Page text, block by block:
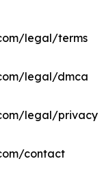
legal/terms
legal/dmca
legal/privacy
contact